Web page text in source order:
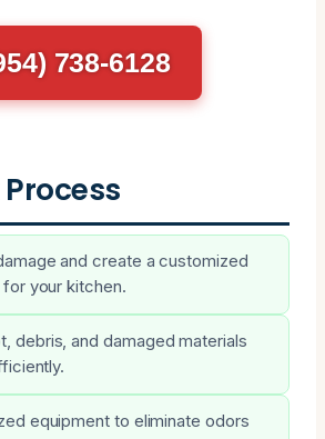
738-6128
and create a customized
your kitchen.
debris, and damaged materials
equipment to eliminate odors